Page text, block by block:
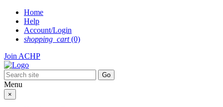
Skip
content
Home
Help
Account/Login
shopping_cart(0)
Join ACHP
Menu
×